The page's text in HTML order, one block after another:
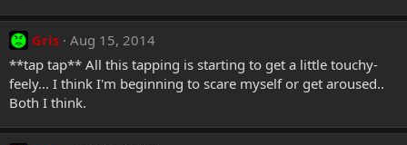
Gris Aug 15, 2014
**tap tap** All this tapping is starting to get a little touchy-
feely... I think I'm beginning to scare myself or get aroused..
Both I think.